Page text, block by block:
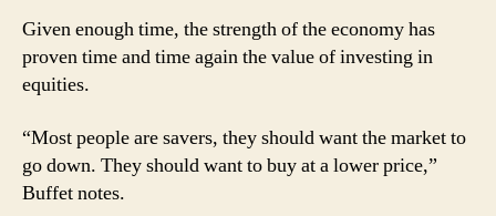
Given enough time, the strength of the economy has
proven time and time again the value of investing in
equities.
“Most people are savers, they should want the market to
go down. They should want to buy at a lower price,”
Buffet notes.